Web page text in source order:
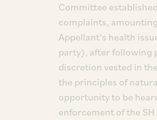
Committee
complaints,
Appellant’s health
party), after following
discretion vested in
the principles of
opportunity to be
enforcement of the